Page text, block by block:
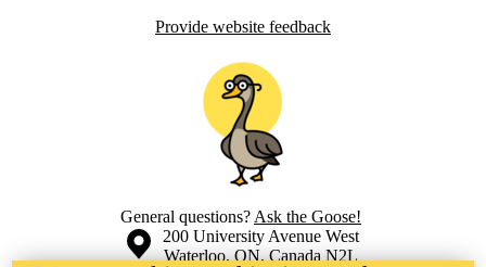
Provide website feedback
General questions? Ask the Goose!
Information about the University of Waterloo
Campus map
200 University Avenue West
Waterloo,ON,Canada N2L